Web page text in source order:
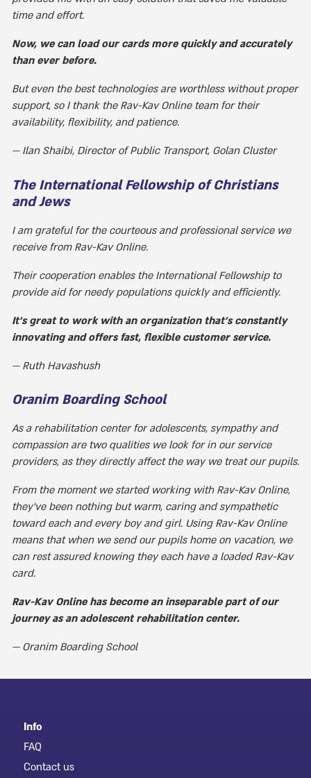
time and effort.
Now, we can load our cards more quickly and accurately
than ever before.
But even the best technologies are worthless without proper
support, so I thank the Rav-Kav Online team for their
availability, flexibility, and patience.
Ilan Shaibi, Director of Public Transport, Golan Cluster
The International Fellowship of Christians
and Jews
I am grateful for the courteous and professional service we
receive from Rav-Kav Online.
Their cooperation enables the International Fellowship to
provide aid for needy populations quickly and efficiently.
It's great to work with an organization that's constantly
innovating and offers fast, flexible customer service.
Ruth Havashush
Oranim Boarding School
As a rehabilitation center for adolescents, sympathy and
compassion are two qualities we look for in our service
providers, as they directly affect the way we treat our pupils.
From the moment we started working with Rav-Kav Online,
they've been nothing but warm, caring and sympathetic
toward each and every boy and girl. Using Rav-Kav Online
means that when we send our pupils home on vacation, we
can rest assured knowing they each have a loaded Rav-Kav
card.
Rav-Kav Online has become an inseparable part of our
journey as an adolescent rehabilitation center.
Oranim Boarding School
Info
FAQ
Contact us